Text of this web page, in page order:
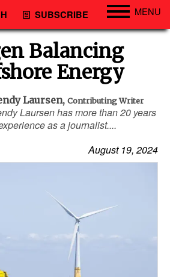
SUBSCRIBE MENU
Balancing
Energy
Laursen, Contributing Writer
Laursen has more than 20 years
as a journalist....
August 19, 2024